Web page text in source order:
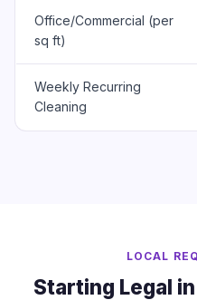
Office/Commercial (per
sq ft)
Weekly Recurring
Cleaning
LOCAL
Starting Legal